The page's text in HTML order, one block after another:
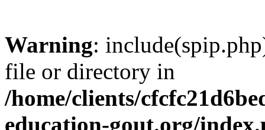
Warning:
file or directory in
/home/clients/
education-gout.org/